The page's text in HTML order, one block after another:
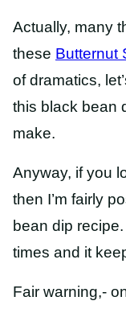
Actually, many
these Butternut
of dramatics,
this black bean
make.
Anyway, if you
then I’m fairly
bean dip
times and it
Fair warning,-